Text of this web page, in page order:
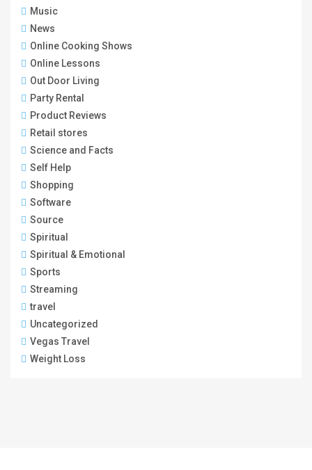
Music
News
Online Cooking Shows
Online Lessons
Out Door Living
Party Rental
Product Reviews
Retail stores
Science and Facts
Self Help
Shopping
Software
Source
Spiritual
Spiritual & Emotional
Sports
Streaming
travel
Uncategorized
Vegas Travel
Weight Loss